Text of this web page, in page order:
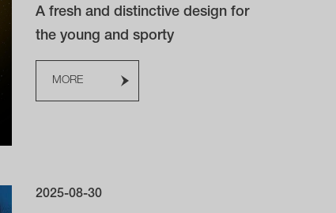
A fresh and distinctive design for
the young and sporty
MORE
2025-08-30